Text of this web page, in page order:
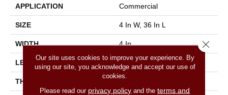
APPLICATION Commercial
SIZE 4 In W, 36 In L
WIDTH 4 In
LENGTH 36 In
THICKNESS
Our site uses cookies to improve your experience. By
using our site, you acknowledge and accept our use of
cookies.
Please read our privacy policy and theterms and
Close